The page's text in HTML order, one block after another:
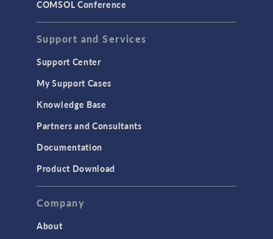
COMSOL Conference
Support and Services
Support Center
My Support Cases
Knowledge Base
Partners and Consultants
Documentation
Product Download
Company
About